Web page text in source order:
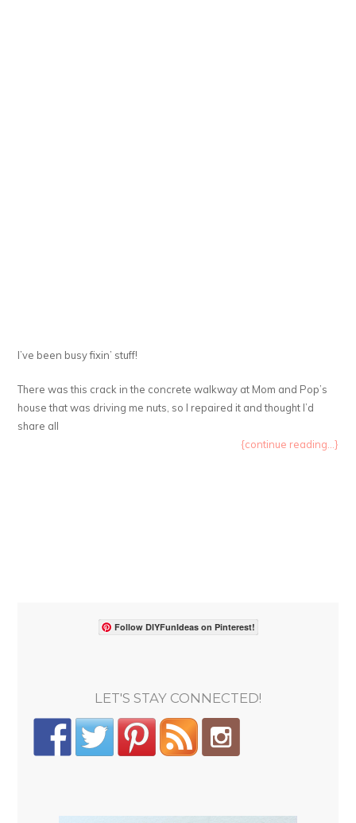
I’ve been busy fixin’ stuff!
There was this crack in the concrete walkway at Mom and Pop’s
house that was driving me nuts, so I repaired it and thought I’d
share all
{continue reading...}
Follow DIYFunIdeas on Pinterest!
LET'S STAY CONNECTED!